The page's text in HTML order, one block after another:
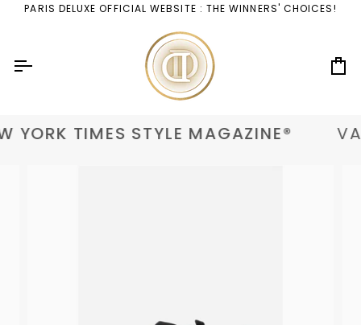
PARIS DELUXE OFFICIAL WEBSITE : THE WINNERS' CHOICES!
YORK TIMES STYLE MAGAZINE®